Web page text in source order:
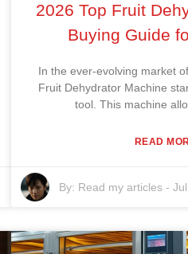
2026 Top Fruit
Buying Guide
In the ever-evolving market
Fruit Dehydrator Machine
tool. This machine
READ
By: Read my articles -